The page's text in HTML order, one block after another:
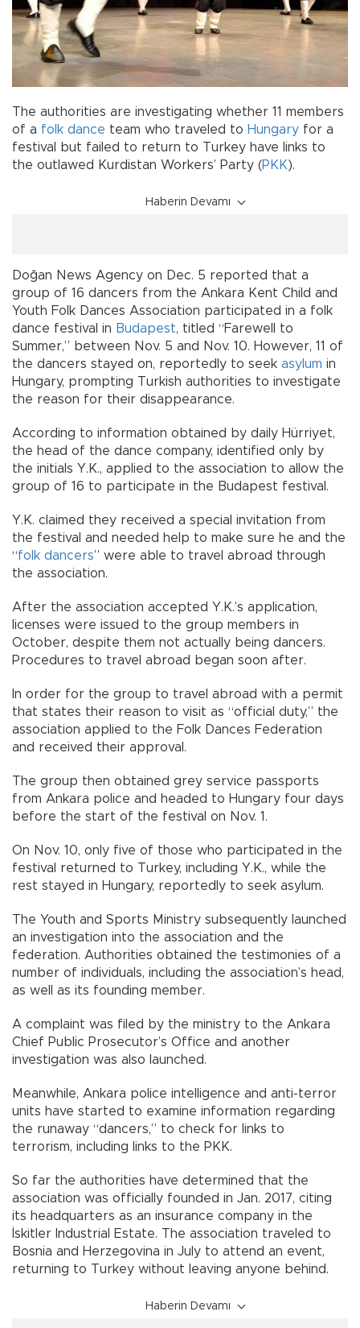
The authorities are investigating whether 11 members
of a folk dance team who traveled to Hungary for a
festival but failed to return to Turkey have links to
the outlawed Kurdistan Workers’ Party (PKK).
Haberin Devamı
Doğan News Agency on Dec. 5 reported that a
group of 16 dancers from the Ankara Kent Child and
Youth Folk Dances Association participated in a folk
dance festival in Budapest, titled “Farewell to
Summer,” between Nov. 5 and Nov. 10. However, 11 of
the dancers stayed on, reportedly to seek asylum in
Hungary, prompting Turkish authorities to investigate
the reason for their disappearance.
According to information obtained by daily Hürriyet,
the head of the dance company, identified only by
the initials Y.K., applied to the association to allow the
group of 16 to participate in the Budapest festival.
Y.K. claimed they received a special invitation from
the festival and needed help to make sure he and the
“folk dancers” were able to travel abroad through
the association.
After the association accepted Y.K.’s application,
licenses were issued to the group members in
October, despite them not actually being dancers.
Procedures to travel abroad began soon after.
In order for the group to travel abroad with a permit
that states their reason to visit as “official duty,” the
association applied to the Folk Dances Federation
and received their approval.
The group then obtained grey service passports
from Ankara police and headed to Hungary four days
before the start of the festival on Nov. 1.
On Nov. 10, only five of those who participated in the
festival returned to Turkey, including Y.K., while the
rest stayed in Hungary, reportedly to seek asylum.
The Youth and Sports Ministry subsequently launched
an investigation into the association and the
federation. Authorities obtained the testimonies of a
number of individuals, including the association’s head,
as well as its founding member.
A complaint was filed by the ministry to the Ankara
Chief Public Prosecutor’s Office and another
investigation was also launched.
Meanwhile, Ankara police intelligence and anti-terror
units have started to examine information regarding
the runaway “dancers,” to check for links to
terrorism, including links to the PKK.
So far the authorities have determined that the
association was officially founded in Jan. 2017, citing
its headquarters as an insurance company in the
İskitler Industrial Estate. The association traveled to
Bosnia and Herzegovina in July to attend an event,
returning to Turkey without leaving anyone behind.
Haberin Devamı